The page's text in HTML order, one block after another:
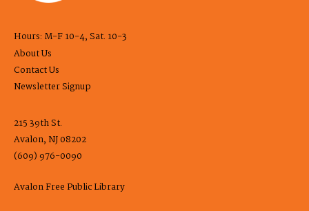
Hours: M-F 10-4, Sat. 10-3
About Us
Contact Us
Newsletter Signup
215 39th St.
Avalon, NJ 08202
(609) 976-0090
Avalon Free Public Library